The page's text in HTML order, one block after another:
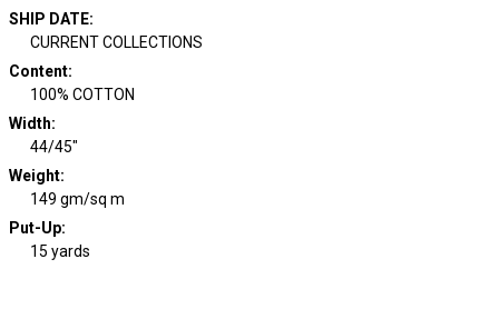
SHIP DATE:
CURRENT COLLECTIONS
Content:
100% COTTON
Width:
44/45"
Weight:
149 gm/sq m
Put-Up:
15 yards